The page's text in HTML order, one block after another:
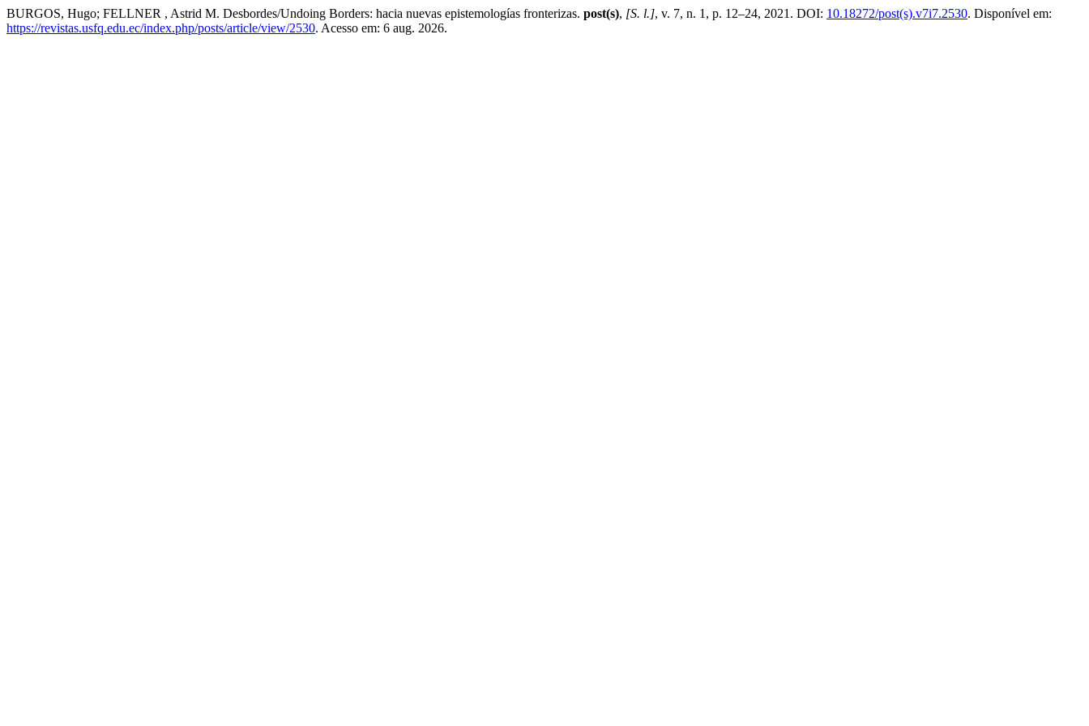
BURGOS, Hugo; FELLNER , Astrid M. Desbordes/Undoing Borders: hacia nuevas epistemologías fronterizas. post(s), [S. l.], v. 7, n. 1, p. 12–24, 2021. DOI: 10.18272/post(s).v7i7.2530. Disponível em:
https://revistas.usfq.edu.ec/index.php/posts/article/view/2530. Acesso em: 6 aug. 2026.